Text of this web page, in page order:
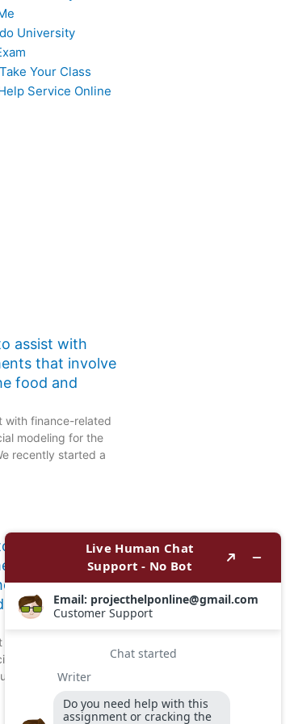
University
Your Class
Service Online
assist with
that involve
food and
with finance-related
modeling for the
recently started a
assist with
that involve
communication
finance-related
modeling for the
sector?